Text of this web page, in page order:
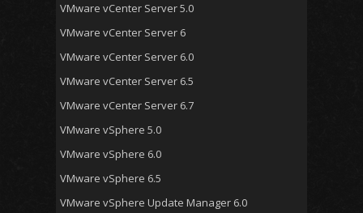
VMware vCenter Server 5.0
VMware vCenter Server 6
VMware vCenter Server 6.0
VMware vCenter Server 6.5
VMware vCenter Server 6.7
VMware vSphere 5.0
VMware vSphere 6.0
VMware vSphere 6.5
VMware vSphere Update Manager 6.0